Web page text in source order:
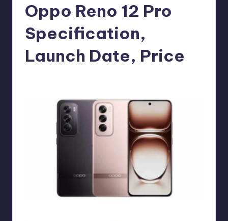
wOppo Reno 12 Pro
Specification,
Launch Date, Price